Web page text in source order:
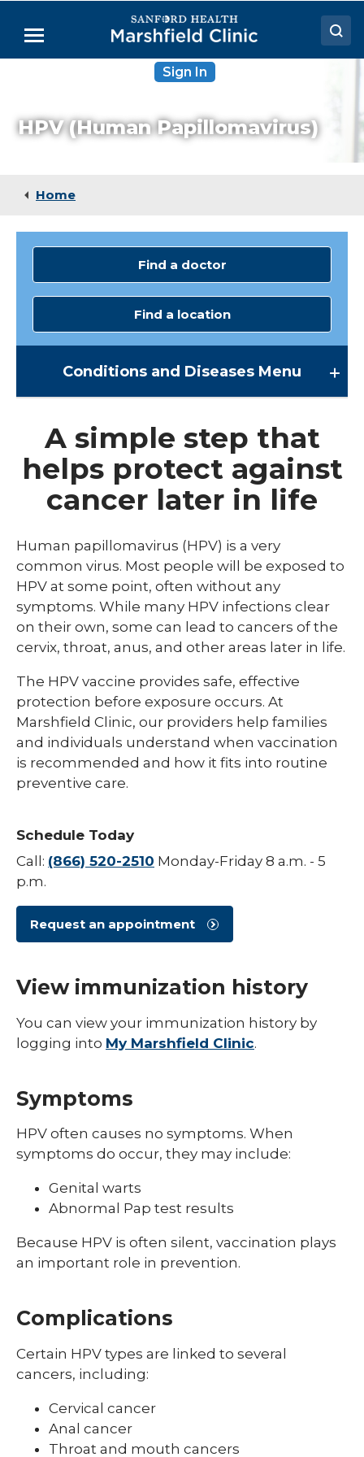
Main
Menu
Medical Services
Sign In
HPV (Human Papillomavirus)
Home
Find a doctor
Find a location
Conditions and Diseases Menu
Arrhythmia
Comprehensive Bardet Biedl Care
Chickenpox
COVID-19
DTaP, Tdap & Td
Farmer's Lung
Haemophilus influenzae type b (Hib)
Hepatitis A
Hepatitis B
HPV (Human Papillomavirus)
Meningococcal Disease (Meningitis)
Mumps (MMR)
Pneumococcal (Pneumonia)
Respiratory Syncytial Virus (RSV)
Shingles (Zoster)
A simple step that
helps protect against
cancer later in life
Human papillomavirus (HPV) is a very
common virus. Most people will be exposed to
HPV at some point, often without any
symptoms. While many HPV infections clear
on their own, some can lead to cancers of the
cervix, throat, anus, and other areas later in life.
The HPV vaccine provides safe, effective
protection before exposure occurs. At
Marshfield Clinic, our providers help families
and individuals understand when vaccination
is recommended and how it fits into routine
preventive care.
Schedule Today
Call: (866) 520-2510 Monday-Friday 8 a.m. - 5
p.m.
Request an appointment
View immunization history
You can view your immunization history by
logging into My Marshfield Clinic.
Symptoms
HPV often causes no symptoms. When
symptoms do occur, they may include:
Genital warts
Abnormal Pap test results
Because HPV is often silent, vaccination plays
an important role in prevention.
Complications
Certain HPV types are linked to several
cancers, including:
Cervical cancer
Anal cancer
Throat and mouth cancers